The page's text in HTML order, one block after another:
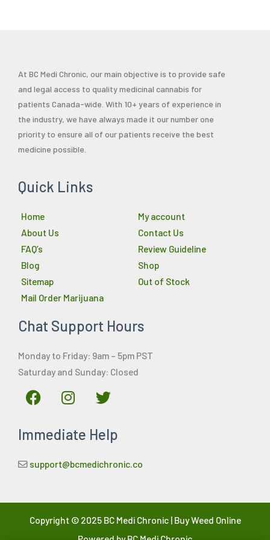
At BC Medi Chronic, our main objective is to provide safe
and legal access to quality medicinal cannabis for
patients Canada-wide. With 10+ years of experience in
the industry, we have always made it our number one
priority to ensure all of our patients receive the best
medicine possible.
Quick Links
Home
About Us
FAQ’s
Blog
Sitemap
Mail Order Marijuana
My account
Contact Us
Review Guideline
Shop
Out of Stock
Chat Support Hours
Monday to Friday: 9am – 5pm PST
Saturday and Sunday: Closed
F
a
e
o
I
n
t
g
T
w
t
e
Immediate Help
support@bcmedichronic.co
Copyright © 2025 BC Medi Chronic | Buy Weed Online